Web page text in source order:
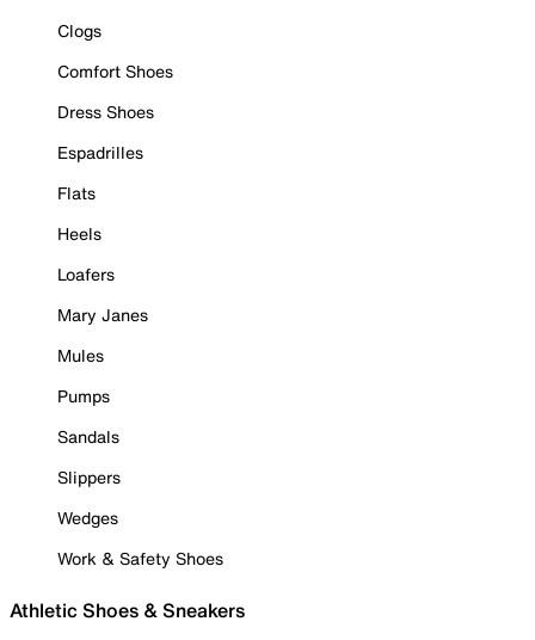
Clogs
Comfort Shoes
Dress Shoes
Espadrilles
Flats
Heels
Loafers
Mary Janes
Mules
Pumps
Sandals
Slippers
Wedges
Work & Safety Shoes
Athletic Shoes & Sneakers